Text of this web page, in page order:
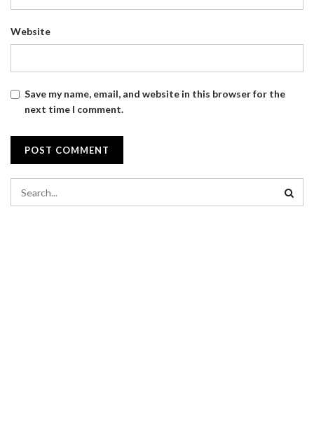
Website
Save my name, email, and website in this browser for the
next time I comment.